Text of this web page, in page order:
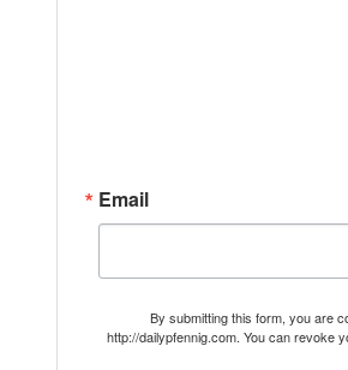
Email
By submitting this form, you are
http://dailypfennig.com. You can revoke